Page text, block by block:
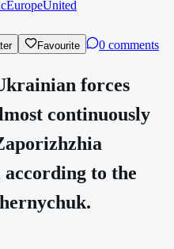
EuropeUnited
Favourite 0 comments
forces
continuously
to the